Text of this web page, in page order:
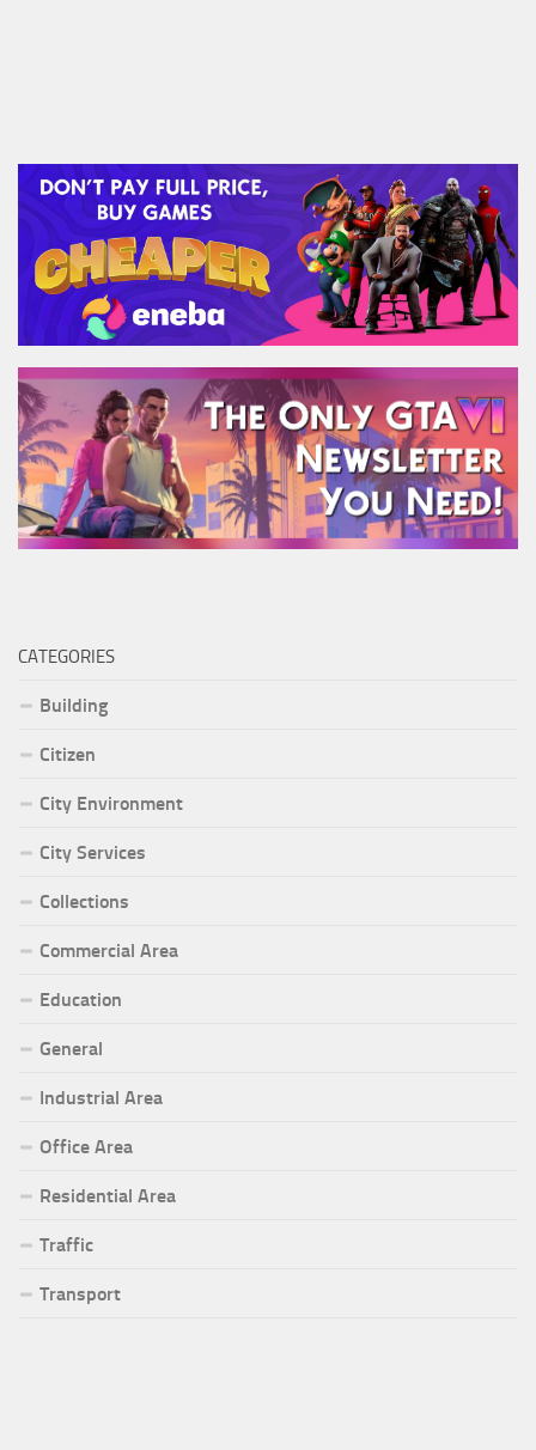
CATEGORIES
Building
Citizen
City Environment
City Services
Collections
Commercial Area
Education
General
Industrial Area
Office Area
Residential Area
Traffic
Transport